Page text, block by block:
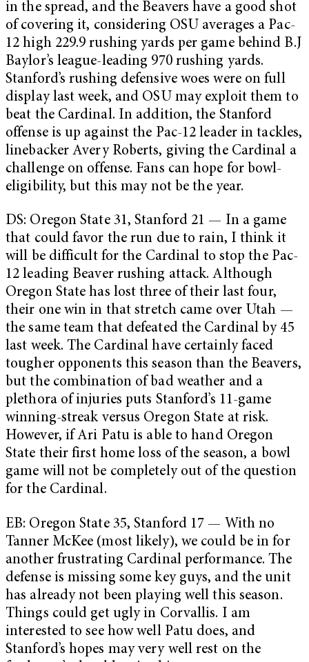
in the spread, and the Beavers have a good shot
of covering it, considering OSU averages a Pac-
12 high 229.9 rushing yards per game behind B.J
Baylor’s league-leading 970 rushing yards.
Stanford’s rushing defensive woes were on full
display last week, and OSU may exploit them to
beat the Cardinal. In addition, the Stanford
offense is up against the Pac-12 leader in tackles,
linebacker Avery Roberts, giving the Cardinal a
challenge on offense. Fans can hope for bowl-
eligibility, but this may not be the year.
DS: Oregon State 31, Stanford 21 — In a game
that could favor the run due to rain, I think it
will be difficult for the Cardinal to stop the Pac-
12 leading Beaver rushing attack. Although
Oregon State has lost three of their last four,
their one win in that stretch came over Utah —
the same team that defeated the Cardinal by 45
last week. The Cardinal have certainly faced
tougher opponents this season than the Beavers,
but the combination of bad weather and a
plethora of injuries puts Stanford’s 11-game
winning-streak versus Oregon State at risk.
However, if Ari Patu is able to hand Oregon
State their first home loss of the season, a bowl
game will not be completely out of the question
for the Cardinal.
EB: Oregon State 35, Stanford 17 — With no
Tanner McKee (most likely), we could be in for
another frustrating Cardinal performance. The
defense is missing some key guys, and the unit
has already not been playing well this season.
Things could get ugly in Corvallis. I am
interested to see how well Patu does, and
Stanford’s hopes may very well rest on the